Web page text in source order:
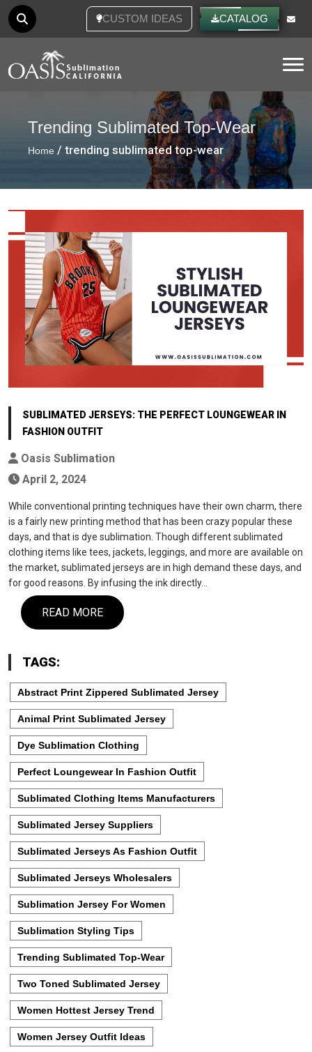
CUSTOM IDEAS CATALOG
Trending Sublimated Top-Wear
Home / trending sublimated top-wear
SUBLIMATED JERSEYS: THE PERFECT LOUNGEWEAR IN
FASHION OUTFIT
Oasis Sublimation
April 2, 2024
While conventional printing techniques have their own charm, there
is a fairly new printing method that has been crazy popular these
days, and that is dye sublimation. Though different sublimated
clothing items like tees, jackets, leggings, and more are available on
the market, sublimated jerseys are in high demand these days, and
for good reasons. By infusing the ink directly…
READ MORE
TAGS:
Abstract Print Zippered Sublimated Jersey
Animal Print Sublimated Jersey
Dye Sublimation Clothing
Perfect Loungewear In Fashion Outfit
Sublimated Clothing Items Manufacturers
Sublimated Jersey Suppliers
Sublimated Jerseys As Fashion Outfit
Sublimated Jerseys Wholesalers
Sublimation Jersey For Women
Sublimation Styling Tips
Trending Sublimated Top-Wear
Two Toned Sublimated Jersey
Women Hottest Jersey Trend
Women Jersey Outfit Ideas